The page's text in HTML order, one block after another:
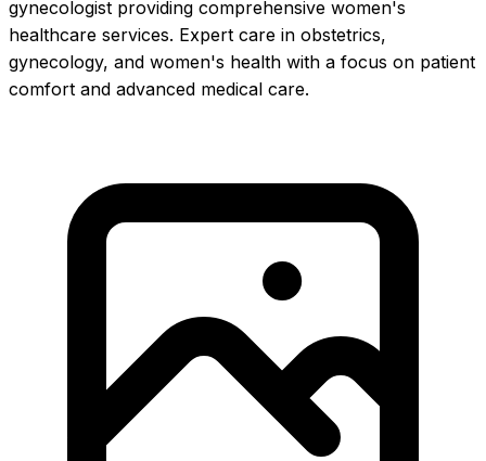
gynecologist providing comprehensive women's
healthcare services. Expert care in obstetrics,
gynecology, and women's health with a focus on patient
comfort and advanced medical care.